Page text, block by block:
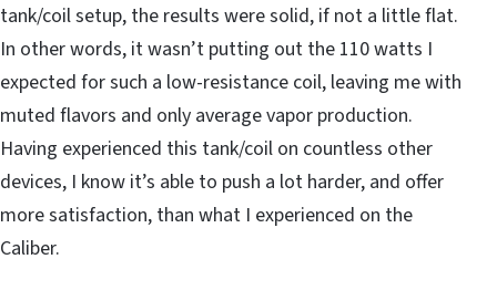
tank/coil setup, the results were solid, if not a little flat.
In other words, it wasn’t putting out the 110 watts I
expected for such a low-resistance coil, leaving me with
muted flavors and only average vapor production.
Having experienced this tank/coil on countless other
devices, I know it’s able to push a lot harder, and offer
more satisfaction, than what I experienced on the
Caliber.